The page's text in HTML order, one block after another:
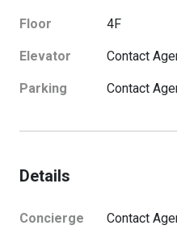
Floor 4F
Elevator Contact
Parking Contact
Details
Concierge Contact